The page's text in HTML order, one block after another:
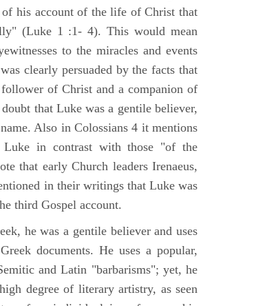
his account of the life of Christ that
(Luke 1 :1- 4). This would mean
to the miracles and events
clearly persuaded by the facts that
of Christ and a companion of
that Luke was a gentile believer,
Also in Colossians 4 it mentions
Luke in contrast with those "of the
that early Church leaders Irenaeus,
in their writings that Luke was
third Gospel account.
he was a gentile believer and uses
documents. He uses a popular,
and Latin "barbarisms"; yet, he
degree of literary artistry, as seen